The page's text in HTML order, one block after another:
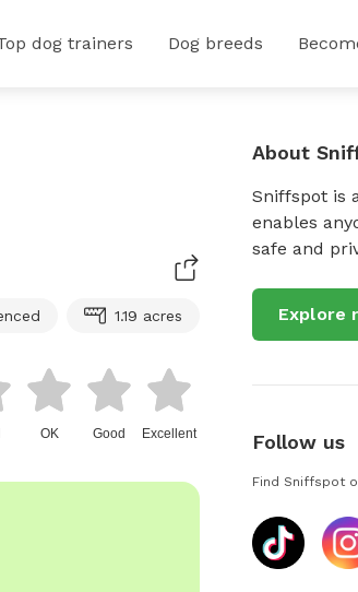
dog trainers Dog breeds
1.19 acres
OK Good Excellent
About
Sniffspot is
enables
safe and
Explore
Follow us
Find Sniffspot